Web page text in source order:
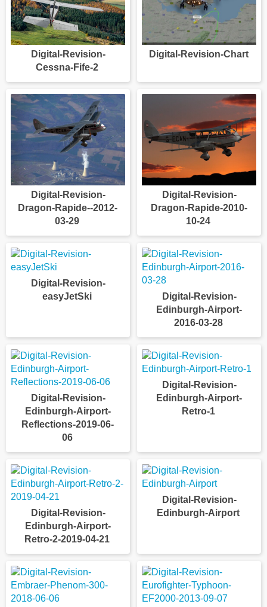
Digital-Revision-
Cessna-Fife-2
Digital-Revision-Chart
Digital-Revision-
Dragon-Rapide--2012-
03-29
Digital-Revision-
Dragon-Rapide-2010-
10-24
Digital-Revision-
easyJetSki
Digital-Revision-
Edinburgh-Airport-
2016-03-28
Digital-Revision-
Edinburgh-Airport-
Reflections-2019-06-
06
Digital-Revision-
Edinburgh-Airport-
Retro-1
Digital-Revision-
Edinburgh-Airport-
Retro-2-2019-04-21
Digital-Revision-
Edinburgh-Airport